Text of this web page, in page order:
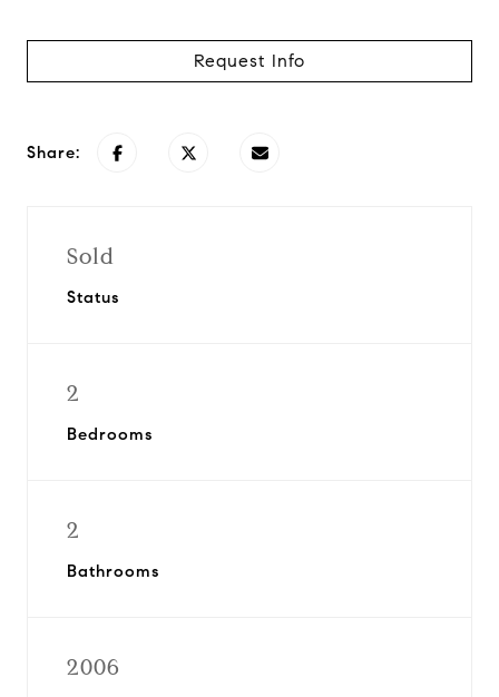
Request Info
Share:
Sold
Status
2
Bedrooms
2
Bathrooms
2006